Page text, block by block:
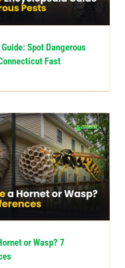
Spot Dangerous
Fast
or Wasp? 7